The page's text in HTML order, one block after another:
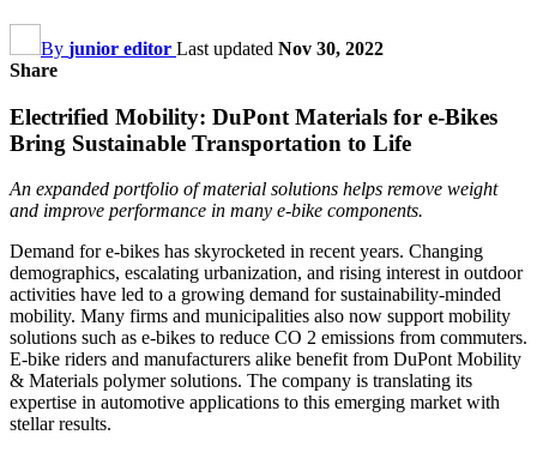
By junior editor Last updated Nov 30, 2022
Share
Electrified Mobility: DuPont Materials for e-Bikes
Bring Sustainable Transportation to Life
An expanded portfolio of material solutions helps remove weight
and improve performance in many e-bike components.
Demand for e-bikes has skyrocketed in recent years. Changing
demographics, escalating urbanization, and rising interest in outdoor
activities have led to a growing demand for sustainability-minded
mobility. Many firms and municipalities also now support mobility
solutions such as e-bikes to reduce CO 2 emissions from commuters.
E-bike riders and manufacturers alike benefit from DuPont Mobility
& Materials polymer solutions. The company is translating its
expertise in automotive applications to this emerging market with
stellar results.